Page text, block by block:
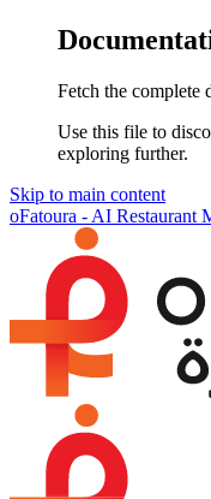
Fetch the complete
Use this file to
exploring further.
Skip to main content
oFatoura - AI Restaurant